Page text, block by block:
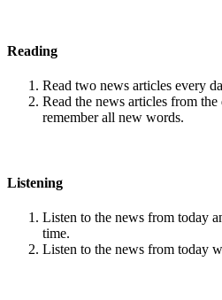
Reading
Read two news articles every
Read the news articles from
remember all new words.
Listening
Listen to the news from today
time.
Listen to the news from today